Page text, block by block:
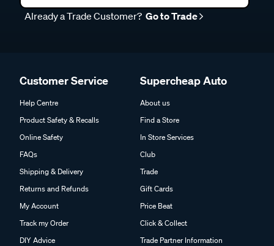
Already a Trade Customer? Go to Trade
Customer Service
Help Centre
Product Safety & Recalls
Online Safety
FAQs
Shipping & Delivery
Returns and Refunds
My Account
Track my Order
DIY Advice
Supercheap Auto
About us
Find a Store
In Store Services
Club
Trade
Gift Cards
Price Beat
Click & Collect
Trade Partner Information